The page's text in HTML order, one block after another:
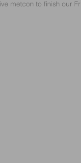
metcon to finish our